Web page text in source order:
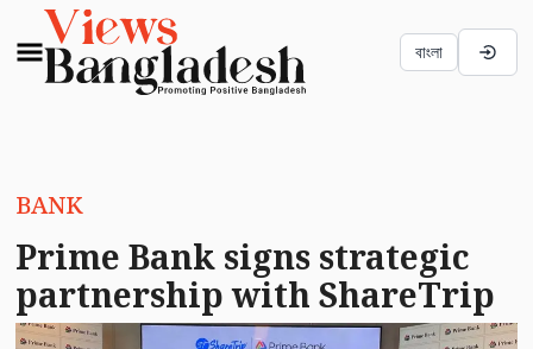
বাংলা
BANK
Prime Bank signs strategic
partnership with ShareTrip